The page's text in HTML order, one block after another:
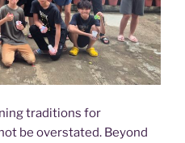
traditions for
be overstated. Beyond